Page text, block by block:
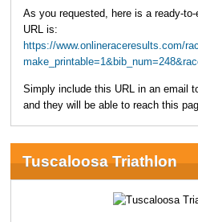
As you requested, here is a ready-
URL is:
https://www.onlineraceresults.com/
Simply include this URL in an email
and they will be able to reach this
Tuscaloosa Triathlon